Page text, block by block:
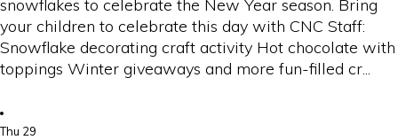
snowflakes to celebrate the New Year season. Bring
your children to celebrate this day with CNC Staff:
Snowflake decorating craft activity Hot chocolate with
toppings Winter giveaways and more fun-filled cr...
Thu 29